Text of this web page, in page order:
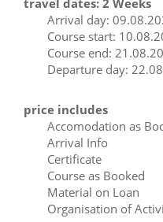
Arrival day:
Course start:
Course end:
Departure day:
price includes
Accomodation as
Arrival Info
Certificate
Course as Booked
Material on Loan
Organisation of